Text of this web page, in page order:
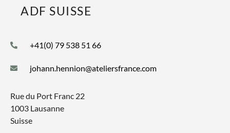
ADF SUISSE
+41(0) 79 538 51 66
johann.hennion@ateliersfrance.com
Rue du Port Franc 22
1003 Lausanne
Suisse